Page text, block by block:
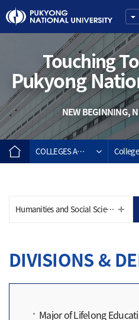
Touching
Pukyong
NEW BEGINNING,
COLLEGES AND GRADUATE
Humanities and Social Sciences
DIVISIONS &
Major of Lifelong